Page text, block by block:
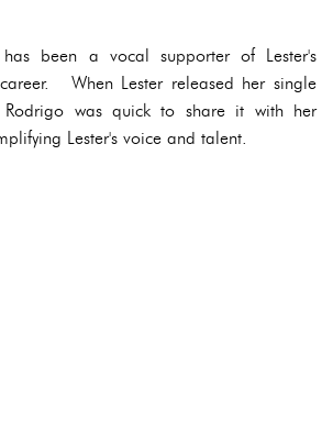
been a vocal supporter of Lester's
When Lester released her single
Rodrigo was quick to share it with her
Lester's voice and talent.